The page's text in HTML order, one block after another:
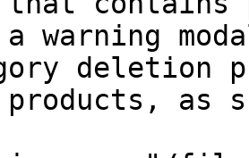
warning
deletion
as